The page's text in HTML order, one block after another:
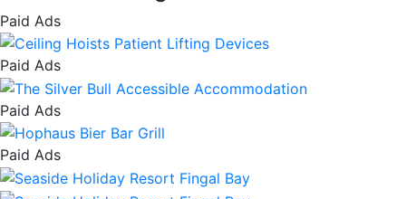
Paid Ads
Paid Ads
Paid Ads
Paid Ads